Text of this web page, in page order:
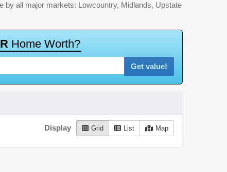
by all major markets: Lowcountry, Midlands, Upstate
R Home Worth?
Get value!
Display Grid List Map